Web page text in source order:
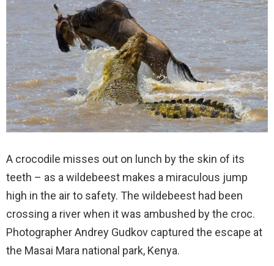
A crocodile misses out on lunch by the skin of its
teeth – as a wildebeest makes a miraculous jump
high in the air to safety. The wildebeest had been
crossing a river when it was ambushed by the croc.
Photographer Andrey Gudkov captured the escape at
the Masai Mara national park, Kenya.